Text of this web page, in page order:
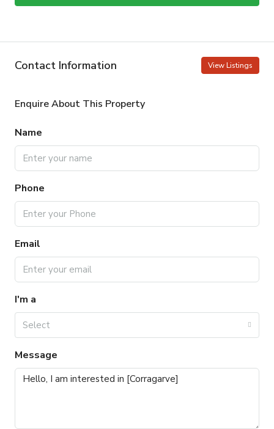
Contact Information View Listings
Enquire About This Property
Name
Phone
Email
I'm a
Select
Message